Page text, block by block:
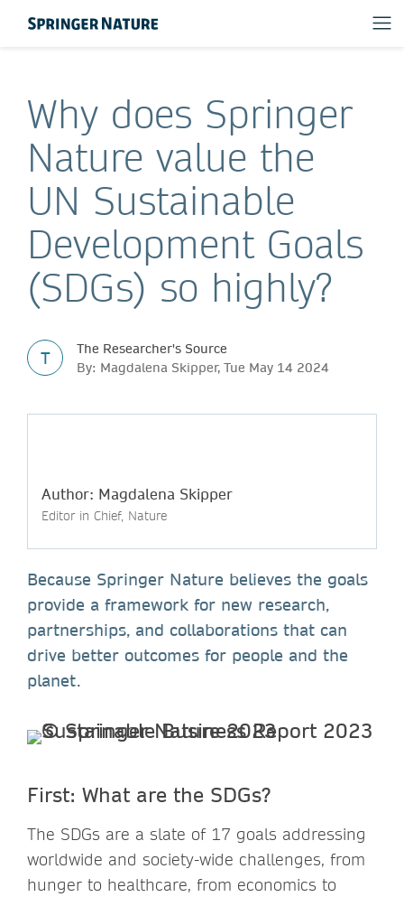
Why does Springer
Nature value the
UN Sustainable
Development Goals
(SDGs) so highly?
T
The Researcher's Source
By: Magdalena Skipper, Tue May 14 2024
Author: Magdalena Skipper
Editor in Chief, Nature
Because Springer Nature believes the goals
provide a framework for new research,
partnerships, and collaborations that can
drive better outcomes for people and the
planet.
First: What are the SDGs?
The SDGs are a slate of 17 goals addressing
worldwide and society-wide challenges, from
hunger to healthcare, from economics to